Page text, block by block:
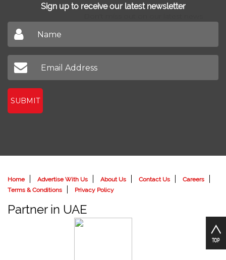
Sign up to receive our latest newsletter
SUBMIT
Home Advertise With Us About Us Contact Us
Careers
Terms & Conditions
Privacy Policy
Partner in UAE